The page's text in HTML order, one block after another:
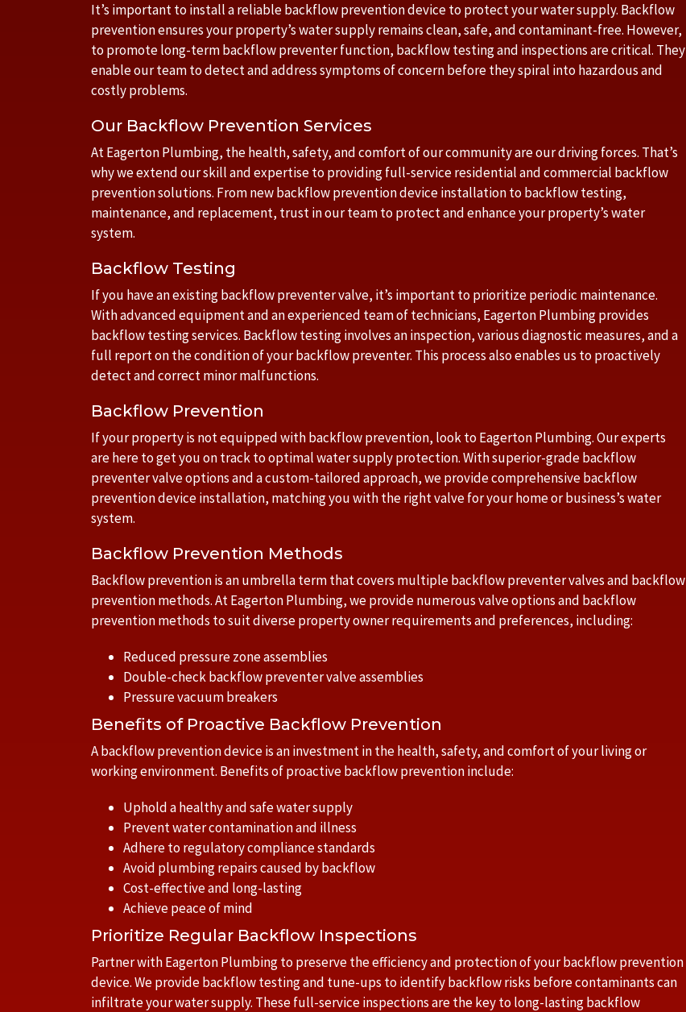
It’s important to install a reliable backflow prevention device to protect your water supply. Backflow
prevention ensures your property’s water supply remains clean, safe, and contaminant-free. However,
to promote long-term backflow preventer function, backflow testing and inspections are critical. They
enable our team to detect and address symptoms of concern before they spiral into hazardous and
costly problems.
Our Backflow Prevention Services
At Eagerton Plumbing, the health, safety, and comfort of our community are our driving forces. That’s
why we extend our skill and expertise to providing full-service residential and commercial backflow
prevention solutions. From new backflow prevention device installation to backflow testing,
maintenance, and replacement, trust in our team to protect and enhance your property’s water
system.
Backflow Testing
If you have an existing backflow preventer valve, it’s important to prioritize periodic maintenance.
With advanced equipment and an experienced team of technicians, Eagerton Plumbing provides
backflow testing services. Backflow testing involves an inspection, various diagnostic measures, and a
full report on the condition of your backflow preventer. This process also enables us to proactively
detect and correct minor malfunctions.
Backflow Prevention
If your property is not equipped with backflow prevention, look to Eagerton Plumbing. Our experts
are here to get you on track to optimal water supply protection. With superior-grade backflow
preventer valve options and a custom-tailored approach, we provide comprehensive backflow
prevention device installation, matching you with the right valve for your home or business’s water
system.
Backflow Prevention Methods
Backflow prevention is an umbrella term that covers multiple backflow preventer valves and backflow
prevention methods. At Eagerton Plumbing, we provide numerous valve options and backflow
prevention methods to suit diverse property owner requirements and preferences, including:
Reduced pressure zone assemblies
Double-check backflow preventer valve assemblies
Pressure vacuum breakers
Benefits of Proactive Backflow Prevention
A backflow prevention device is an investment in the health, safety, and comfort of your living or
working environment. Benefits of proactive backflow prevention include:
Uphold a healthy and safe water supply
Prevent water contamination and illness
Adhere to regulatory compliance standards
Avoid plumbing repairs caused by backflow
Cost-effective and long-lasting
Achieve peace of mind
Prioritize Regular Backflow Inspections
Partner with Eagerton Plumbing to preserve the efficiency and protection of your backflow prevention
device. We provide backflow testing and tune-ups to identify backflow risks before contaminants can
infiltrate your water supply. These full-service inspections are the key to long-lasting backflow